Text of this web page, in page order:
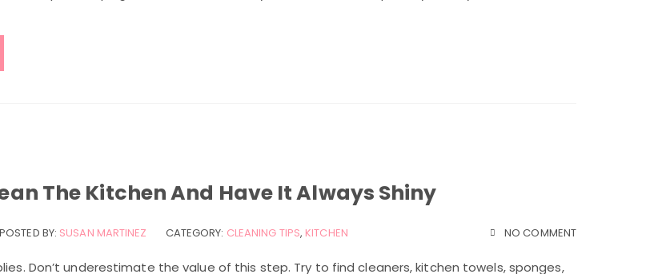
The Kitchen And Have It Always Shiny
POSTED BY: SUSAN MARTINEZ CATEGORY: CLEANING TIPS, KITCHEN NO COMMENT
Don’t underestimate the value of this step. Try to find cleaners, kitchen towels, sponges,